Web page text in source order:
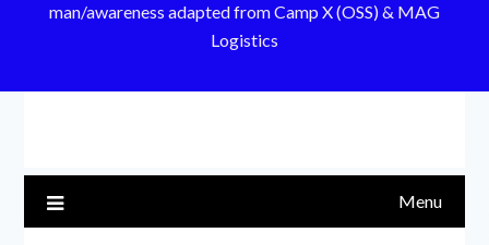
man/awareness adapted from Camp X (OSS) & MAG
Logistics
Menu